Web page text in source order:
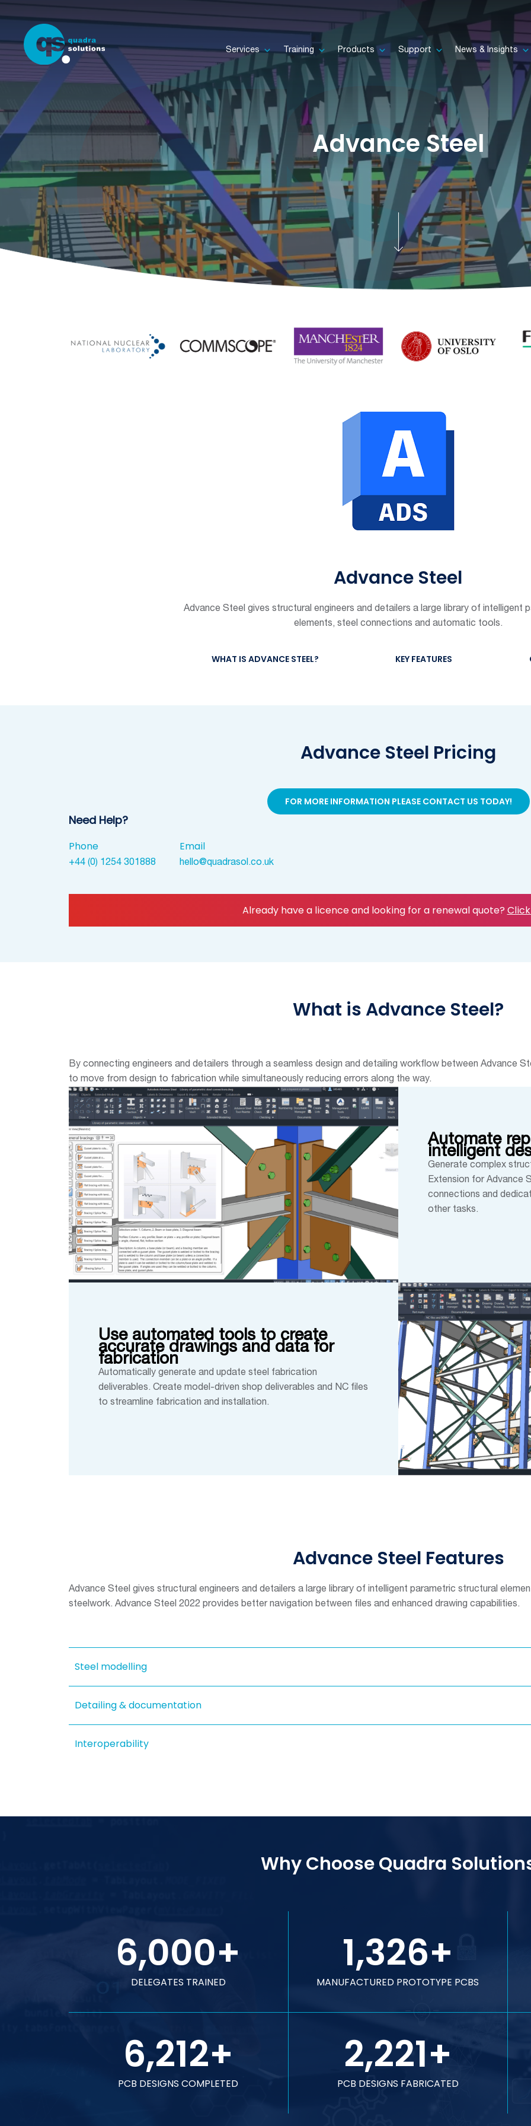
Services Training Products Support News & Insights
Advance Steel
Advance Steel
Advance Steel gives structural engineers and detailers a large library of intelligent
elements, steel connections and automatic tools.
WHAT IS ADVANCE STEEL? KEY FEATURES
Advance Steel Pricing
FOR MORE INFORMATION PLEASE CONTACT US TODAY!
Need Help?
Phone
+44 (0) 1254 301888
Email
hello@quadrasol.co.uk
Already have a licence and looking for a renewal quote?
What is Advance Steel?
By connecting engineers and detailers through a seamless design and detailing workflow between Advance
to move from design to fabrication while simultaneously reducing errors along the way.
Automate
intelligent
Generate complex
Extension for Advance
connections and
other tasks.
Use automated tools to create
accurate drawings and data for
fabrication
Automatically generate and update steel fabrication
deliverables. Create model-driven shop deliverables and NC files
to streamline fabrication and installation.
Advance Steel Features
Advance Steel gives structural engineers and detailers a large library of intelligent parametric structural
steelwork. Advance Steel 2022 provides better navigation between files and enhanced drawing capabilities.
Steel modelling
Detailing & documentation
Interoperability
Why Choose Quadra
6,000+
DELEGATES TRAINED
1,326+
MANUFACTURED PROTOTYPE PCBS
6,212+
PCB DESIGNS COMPLETED
2,221+
PCB DESIGNS FABRICATED